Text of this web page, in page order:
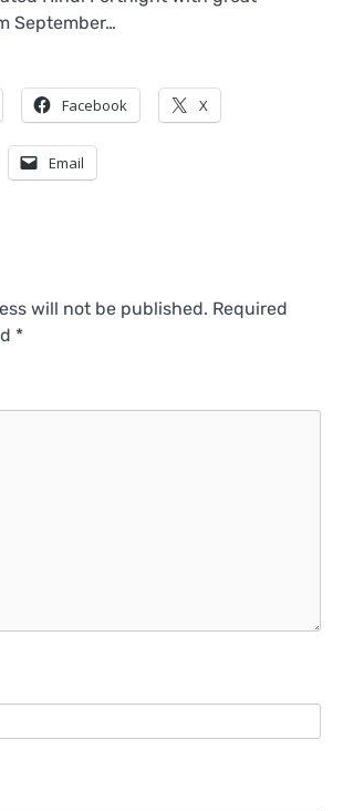
September…
Facebook X
Email
will not be published. Required
*